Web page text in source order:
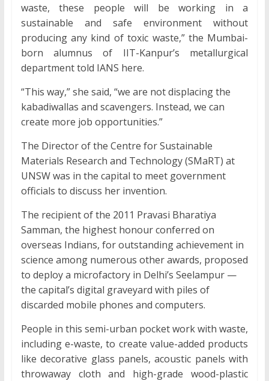
waste, these people will be working in a
sustainable and safe environment without
producing any kind of toxic waste,” the Mumbai-
born alumnus of IIT-Kanpur’s metallurgical
department told IANS here.
“This way,” she said, “we are not displacing the
kabadiwallas and scavengers. Instead, we can
create more job opportunities.”
The Director of the Centre for Sustainable
Materials Research and Technology (SMaRT) at
UNSW was in the capital to meet government
officials to discuss her invention.
The recipient of the 2011 Pravasi Bharatiya
Samman, the highest honour conferred on
overseas Indians, for outstanding achievement in
science among numerous other awards, proposed
to deploy a microfactory in Delhi’s Seelampur —
the capital’s digital graveyard with piles of
discarded mobile phones and computers.
People in this semi-urban pocket work with waste,
including e-waste, to create value-added products
like decorative glass panels, acoustic panels with
throwaway cloth and high-grade wood-plastic